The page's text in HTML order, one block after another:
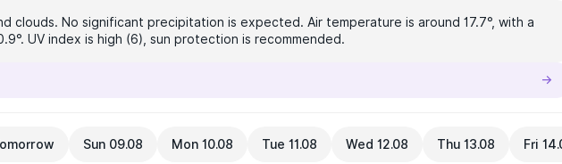
clouds. No significant precipitation is expected. Air temperature is around 17.7°, with a
UV index is high (6), sun protection is recommended.
Sun 09.08 Mon 10.08 Tue 11.08 Wed 12.08 Thu 13.08 Fri